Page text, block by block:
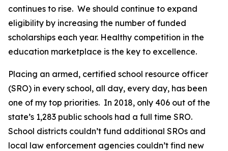
continues to rise. We should continue to expand
eligibility by increasing the number of funded
scholarships each year. Healthy competition in the
education marketplace is the key to excellence.
Placing an armed, certified school resource officer
(SRO) in every school, all day, every day, has been
one of my top priorities. In 2018, only 406 out of the
state’s 1,283 public schools had a full time SRO.
School districts couldn’t fund additional SROs and
local law enforcement agencies couldn’t find new